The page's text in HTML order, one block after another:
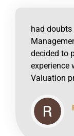
had
decided to
experience
Valuation